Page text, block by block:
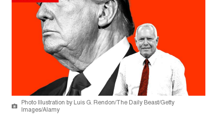
Photo Illustration by Luis G. Rendon/The Daily Beast/Getty
Images/Alamy